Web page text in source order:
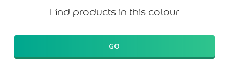
Find products in this colour
GO